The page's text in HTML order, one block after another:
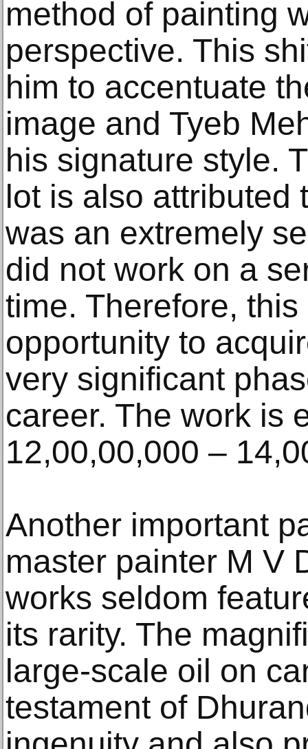
method of painting
perspective. This
him to accentuate
image and Tyeb
his signature style.
lot is also attributed
was an extremely
did not work on a
time. Therefore,
opportunity to
very significant
career. The work is
12,00,00,000 –
Another important
master painter M V
works seldom
its rarity. The
large-scale oil on
testament of